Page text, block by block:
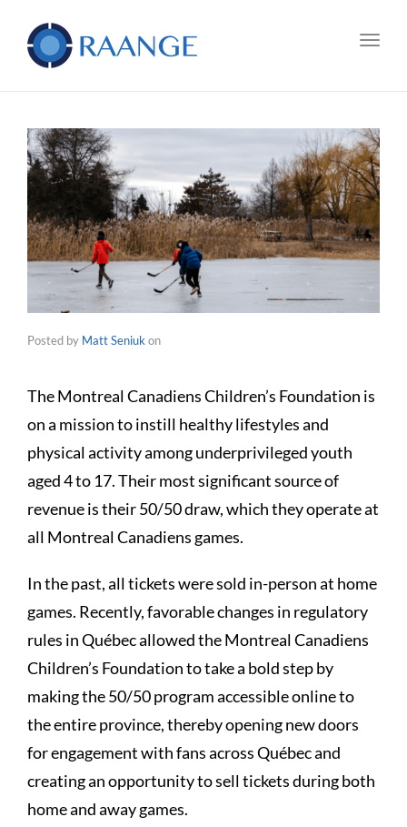
Posted by Matt Seniukon
The Montreal Canadiens Children’s Foundation is
on a mission to instill healthy lifestyles and
physical activity among underprivileged youth
aged 4 to 17. Their most significant source of
revenue is their 50/50 draw, which they operate at
all Montreal Canadiens games.
In the past, all tickets were sold in-person at home
games. Recently, favorable changes in regulatory
rules in Québec allowed the Montreal Canadiens
Children’s Foundation to take a bold step by
making the 50/50 program accessible online to
the entire province, thereby opening new doors
for engagement with fans across Québec and
creating an opportunity to sell tickets during both
home and away games.